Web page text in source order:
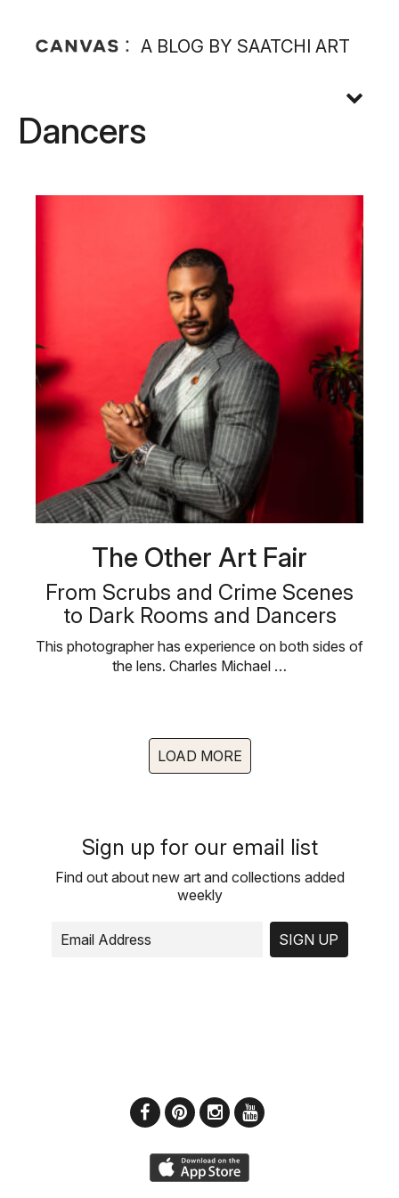
A BLOG BY SAATCHI ART
Dancers
The Other Art Fair
From Scrubs and Crime Scenes
to Dark Rooms and Dancers
This photographer has experience on both sides of
the lens. Charles Michael …
LOAD MORE
Sign up for our email list
Find out about new art and collections added
weekly
SIGN UP